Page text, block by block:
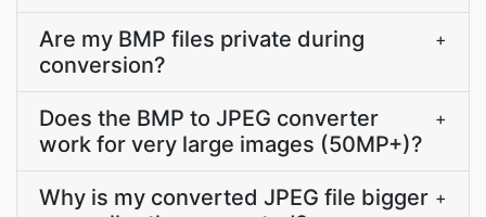
Are my BMP files private during
conversion?
+
Does the BMP to JPEG converter
work for very large images (50MP+)?
+
Why is my converted JPEG file bigger +